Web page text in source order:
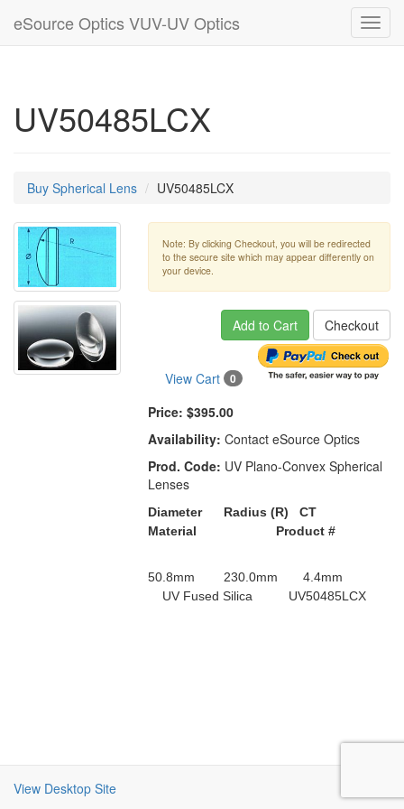
eSource Optics VUV-UV Optics
UV50485LCX
Buy Spherical Lens UV50485LCX
Note: By clicking Checkout, you will be redirected
to the secure site which may appear differently on
your device.
Add to Cart Checkout
View Cart 0
Price: $395.00
Availability: Contact eSource Optics
Prod. Code: UV Plano-Convex Spherical
Lenses
Diameter Radius (R) CT
Material Product #
50.8mm 230.0mm 4.4mm
UV Fused Silica UV50485LCX
View Desktop Site